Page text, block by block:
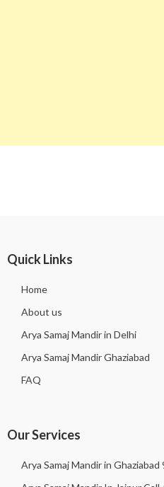
Quick Links
Home
About us
Arya Samaj Mandir in Delhi
Arya Samaj Mandir Ghaziabad
FAQ
Our Services
Arya Samaj Mandir in